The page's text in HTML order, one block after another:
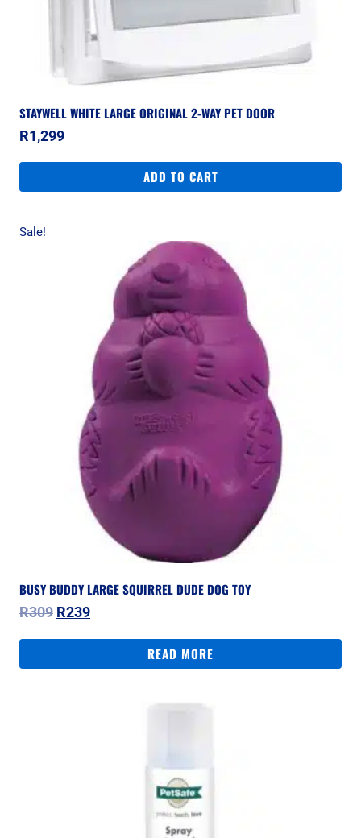
STAYWELL WHITE LARGE ORIGINAL 2-WAY PET DOOR
R1,299
ADD TO CART
Sale!
BUSY BUDDY LARGE SQUIRREL DUDE DOG TOY
R309 Original
R309.
R239Current
R239.
READ MORE